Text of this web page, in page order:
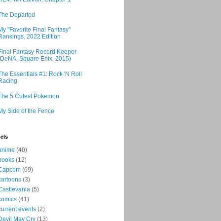
Departed
"Favorite Final Fantasy"
2022 Edition
Fantasy Record Keeper
Square Enix, 2015)
Essentials #1: Rock 'N Roll
5 Cutest Pokemon
Side of the Fence
(40)
(12)
(69)
(3)
(5)
(41)
events (2)
May Cry (13)